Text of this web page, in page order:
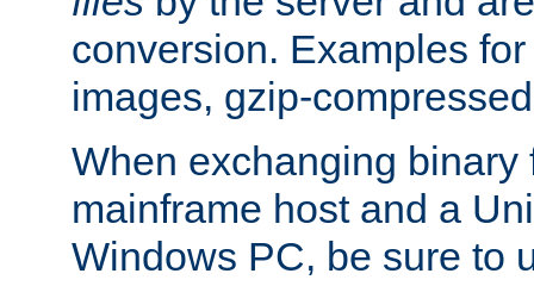
conversion. Examples
images, gzip-
When exchanging binary
mainframe host and a
Windows PC, be sure to